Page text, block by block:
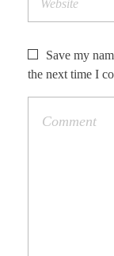
Save my
the next time I